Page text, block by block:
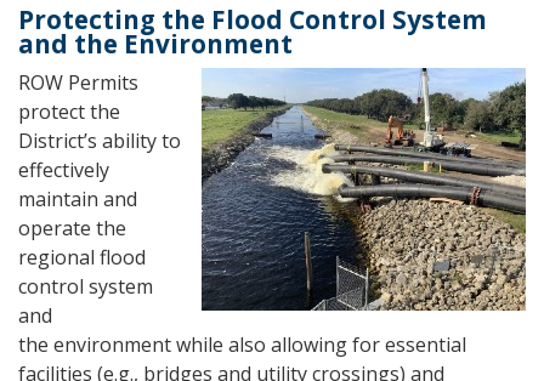
Protecting the Flood Control System
and the Environment
ROW Permits
protect the
District’s ability to
effectively
maintain and
operate the
regional flood
control system
and
the environment while also allowing for essential
facilities (e.g., bridges and utility crossings) and